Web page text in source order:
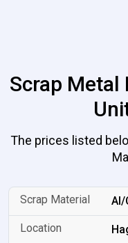
Scrap Metal
The prices listed
Al/